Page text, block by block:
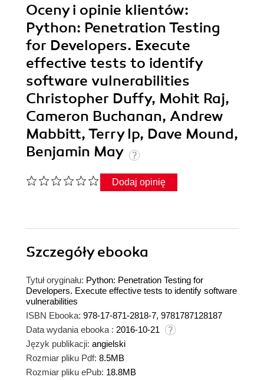
Oceny i opinie klientów:
Python: Penetration Testing
for Developers. Execute
effective tests to identify
software vulnerabilities
Christopher Duffy, Mohit Raj,
Cameron Buchanan, Andrew
Mabbitt, Terry Ip, Dave Mound,
Benjamin May
Dodaj opinię
Szczegółyebooka
Tytuł oryginału: Python: Penetration Testing for
Developers. Execute effective tests to identify software
vulnerabilities
ISBN Ebooka: 978-17-871-2818-7, 9781787128187
Data wydania ebooka : 2016-10-21
Język publikacji: angielski
Rozmiar pliku Pdf: 8.5MB
Rozmiar pliku ePub: 18.8MB